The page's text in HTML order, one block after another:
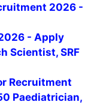
2026 -
- Apply
Scientist, SRF
Recruitment
Paediatrician,